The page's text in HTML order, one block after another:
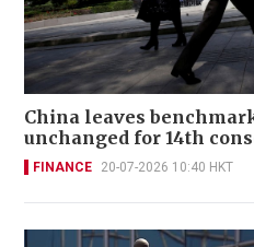
China leaves
unchanged for 14th
FINANCE 20-07-2026 10:40 HKT